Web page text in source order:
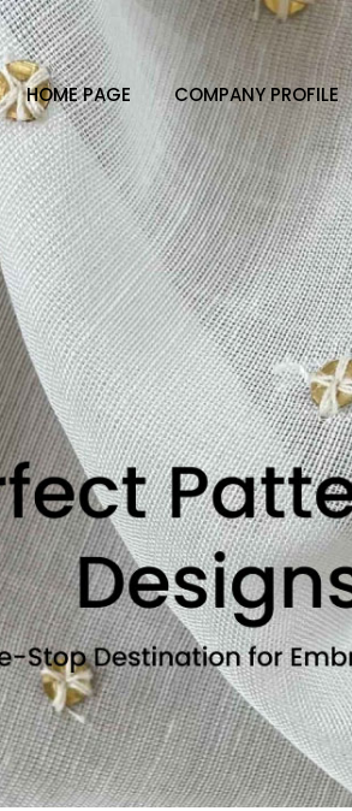
HOME PAGE COMPANY PROFILE